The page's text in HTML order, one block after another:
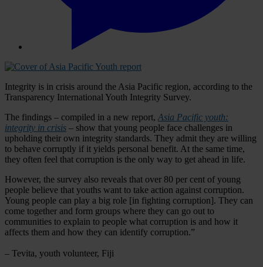
Integrity is in crisis around the Asia Pacific region, according to the
Transparency International Youth Integrity Survey.
The findings – compiled in a new report, Asia Pacific youth:
integrity in crisis – show that young people face challenges in
upholding their own integrity standards. They admit they are willing
to behave corruptly if it yields personal benefit. At the same time,
they often feel that corruption is the only way to get ahead in life.
However, the survey also reveals that over 80 per cent of young
people believe that youths want to take action against corruption.
Young people can play a big role [in fighting corruption]. They can
come together and form groups where they can go out to
communities to explain to people what corruption is and how it
affects them and how they can identify corruption.”
– Tevita, youth volunteer, Fiji